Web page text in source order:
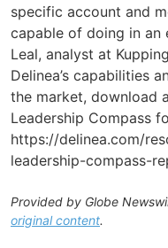
specific account and
capable of doing in an
Leal, analyst at
Delinea’s capabilities
the market, download
Leadership Compass
https://delinea.com/
leadership-compass-
Provided by Globe
original content.